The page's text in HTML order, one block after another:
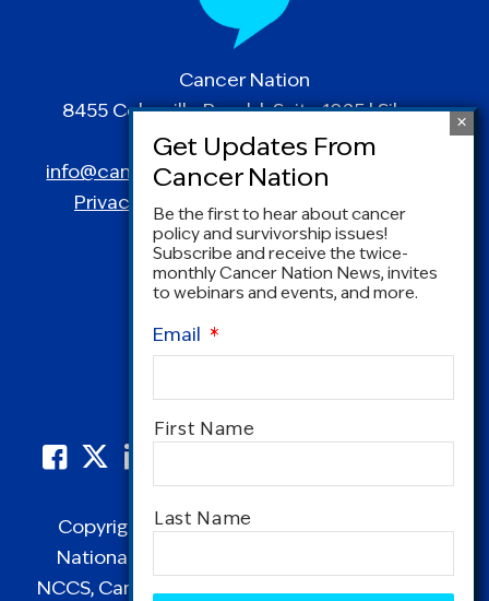
Cancer Nation
8455 Colesville Road | Suite 1025 | Silver
Spring, MD 20910
info@canceradvocacy.org| (877) NCCS-YES
Privacy Policy
| Terms and Conditions
Copyright © 1995-2026 by Cancer Nation.
National Coalition for Cancer Survivorship,
NCCS, Cancer Survival Toolbox, Cancerversary,
Be the first to hear about cancer
policy and survivorship issues!
Subscribe and receive the twice-
monthly Cancer Nation News, invites
to webinars and events, and more.
Email *
Name
First Name
Last Name